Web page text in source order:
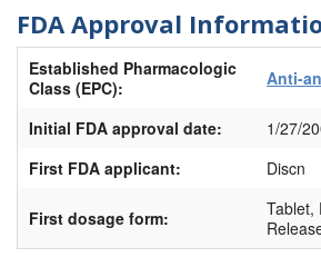
FDA Approval
Established Pharmacologic
Class (EPC):
Anti-
Initial FDA approval date:
1/27/
First FDA applicant:
Discn
First dosage form:
Tablet,